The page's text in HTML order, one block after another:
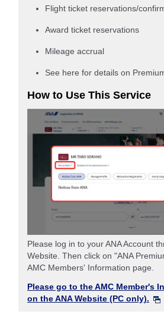
Flight ticket reservations/
Award ticket reservations
Mileage accrual
See here for details on
How to Use This Service
Please log in to your ANA Account
Website. Then click on "ANA
AMC Members' Information page.
Please go to the AMC Member's
on the ANA Website (PC only).